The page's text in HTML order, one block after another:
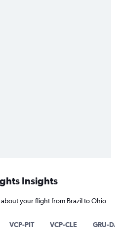
Insights
your flight from Brazil to Ohio
VCP-PIT VCP-CLE GRU-